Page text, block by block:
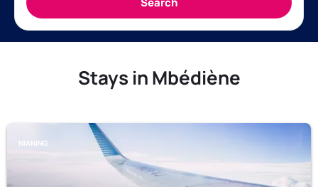
Stays in Mbédiène
NIANING